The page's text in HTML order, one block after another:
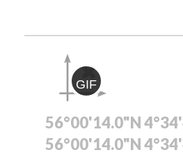
GIF
56°00'14.0"N
56°00'14.0"N